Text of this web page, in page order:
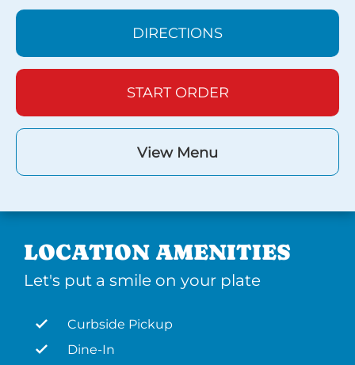
DIRECTIONS
START ORDER
View Menu
LOCATION AMENITIES
Let's put a smile on your plate
Curbside Pickup
Dine-In